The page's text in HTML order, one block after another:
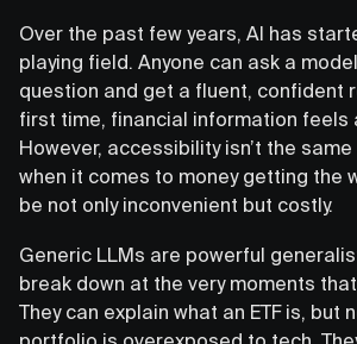
Over the past few years, AI has
playing field. Anyone can ask a
question and get a fluent, confident
first time, financial information feels
However, accessibility isn’t the
when it comes to money getting the
be not only inconvenient but costly.
Generic LLMs are powerful
break down at the very moments
They can explain what an ETF is, but